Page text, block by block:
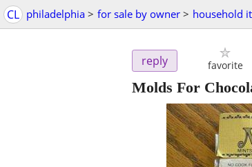
CL philadelphia > for sale by owner > household
reply favorite
Molds For